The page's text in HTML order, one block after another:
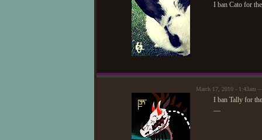
I ban Cato for
March 17, 2010 - 1:43am
I ban Tally for
—